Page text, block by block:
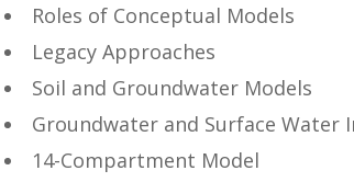
Roles of Conceptual Models
Legacy Approaches
Soil and Groundwater Models
Groundwater and Surface Water
14-Compartment Model